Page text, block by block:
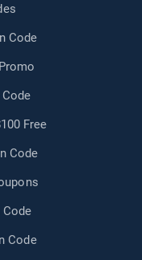
Code
Free
Code
Code